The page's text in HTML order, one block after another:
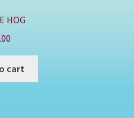
HOG
cart